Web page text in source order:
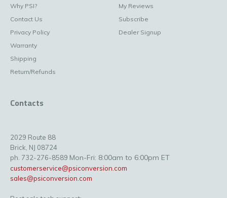
Why PSI?
Contact Us
Privacy Policy
Warranty
Shipping
Return/Refunds
My Reviews
Subscribe
Dealer Signup
Contacts
2029 Route 88
Brick, NJ 08724
ph. 732-276-8589 Mon-Fri: 8:00am to 6:00pm ET
customerservice@psiconversion.com
sales@psiconversion.com